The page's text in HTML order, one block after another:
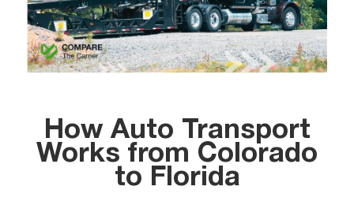
How Auto Transport
Works from Colorado
to Florida